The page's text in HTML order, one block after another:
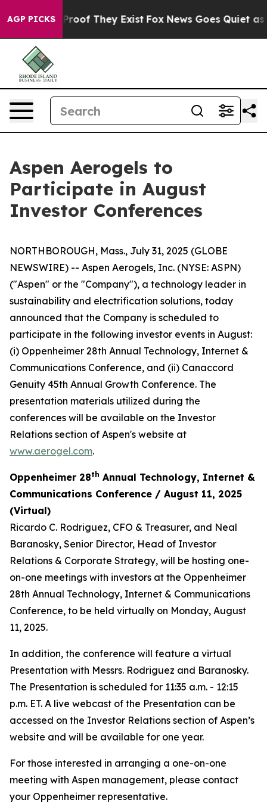
AGP PICKSno Proof They Exist Fox News Goes Quiet as
Aspen Aerogels to
Participate in August
Investor Conferences
NORTHBOROUGH, Mass., July 31, 2025 (GLOBE
NEWSWIRE) -- Aspen Aerogels, Inc. (NYSE: ASPN)
("Aspen" or the "Company"), a technology leader in
sustainability and electrification solutions, today
announced that the Company is scheduled to
participate in the following investor events in August:
(i) Oppenheimer 28th Annual Technology, Internet &
Communications Conference, and (ii) Canaccord
Genuity 45th Annual Growth Conference. The
presentation materials utilized during the
conferences will be available on the Investor
Relations section of Aspen's website at
www.aerogel.com.
Oppenheimer 28th Annual Technology, Internet &
Communications Conference / August 11, 2025
(Virtual)
Ricardo C. Rodriguez, CFO & Treasurer, and Neal
Baranosky, Senior Director, Head of Investor
Relations & Corporate Strategy, will be hosting one-
on-one meetings with investors at the Oppenheimer
28th Annual Technology, Internet & Communications
Conference, to be held virtually on Monday, August
11, 2025.
In addition, the conference will feature a virtual
Presentation with Messrs. Rodriguez and Baranosky.
The Presentation is scheduled for 11:35 a.m. - 12:15
p.m. ET. A live webcast of the Presentation can be
accessed on the Investor Relations section of Aspen’s
website and will be available for one year.
For those interested in arranging a one-on-one
meeting with Aspen management, please contact
your Oppenheimer representative.